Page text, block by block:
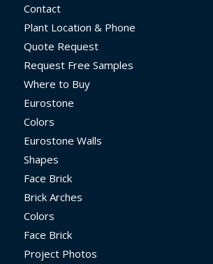
Contact
Plant Location & Phone
Quote Request
Request Free Samples
Where to Buy
Eurostone
Colors
Eurostone Walls
Shapes
Face Brick
Brick Arches
Colors
Face Brick
Project Photos